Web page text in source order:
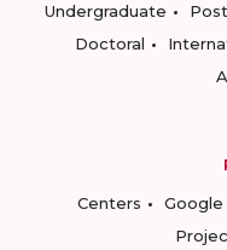
Undergraduate
Doctoral
Centers
Google